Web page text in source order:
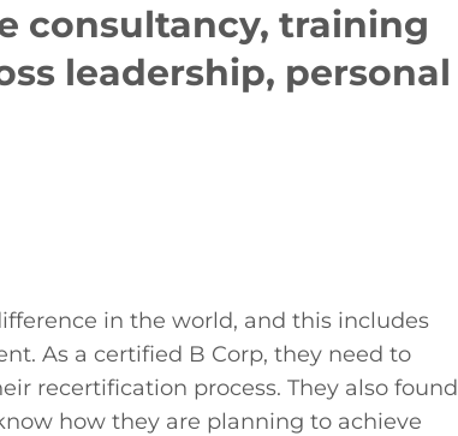
consultancy, training
leadership, personal
in the world, and this includes
As a certified B Corp, they need to
recertification process. They also found
how they are planning to achieve